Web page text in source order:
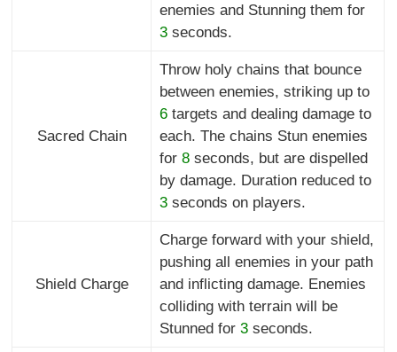
enemies and Stunning them for
3seconds.
Sacred Chain
Throw holy chains that bounce
between enemies, striking up to
6targets and dealing damage to
each. The chains Stun enemies
for 8seconds, but are dispelled
by damage. Duration reduced to
3seconds on players.
Shield Charge
Charge forward with your shield,
pushing all enemies in your path
and inflicting damage. Enemies
colliding with terrain will be
Stunned for 3seconds.